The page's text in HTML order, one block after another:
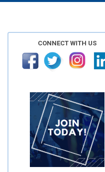
CONNECT WITH US